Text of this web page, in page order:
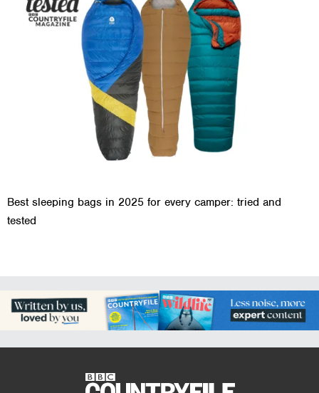
Best sleeping bags in 2025 for every camper: tried and
tested